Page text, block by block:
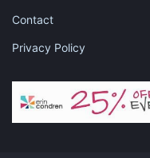
Contact
Privacy Policy